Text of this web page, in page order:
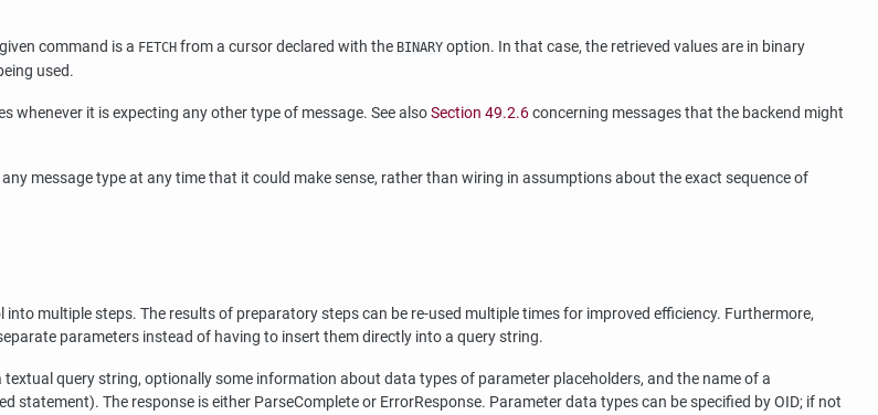
command is a FETCH from a cursor declared with the BINARY option. In that case, the retrieved values are in binary
used.
whenever it is expecting any other type of message. See alsoSection 49.2.6concerning messages that the backend might
message type at any time that it could make sense, rather than wiring in assumptions about the exact sequence of
multiple steps. The results of preparatory steps can be re-used multiple times for improved efficiency. Furthermore,
parameters instead of having to insert them directly into a query string.
query string, optionally some information about data types of parameter placeholders, and the name of a
The response is either ParseComplete or ErrorResponse. Parameter data types can be specified by OID; if not